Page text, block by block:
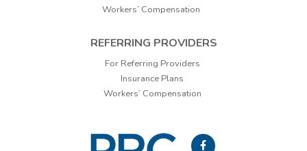
Workers’ Compensation
REFERRING PROVIDERS
For Referring Providers
Insurance Plans
Workers’ Compensation